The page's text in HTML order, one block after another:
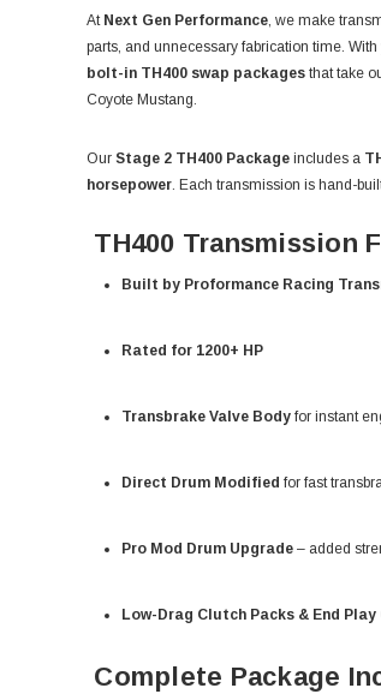
At Next Gen Performance, we make
parts, and unnecessary fabrication time.
bolt-in TH400 swap packages that take
Coyote Mustang.
Our Stage 2 TH400 Package includes a
horsepower. Each transmission is hand-
TH400 Transmission
Built by Proformance Racing
Rated for 1200+ HP
Transbrake Valve Bodyfor instant
Direct Drum Modified for fast
Pro Mod Drum Upgrade– added
Low-Drag Clutch Packs & End Play
Complete Package